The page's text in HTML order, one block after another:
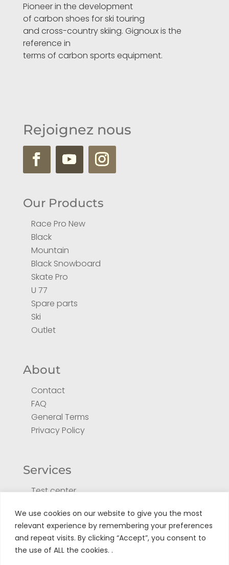
We use cookies on our website to give you the most
relevant experience by remembering your preferences
and repeat visits. By clicking “Accept”, you consent to
the use of ALL the cookies. .
Pioneer in the development
of carbon shoes for ski touring
and cross-country skiing. Gignoux is the
reference in
terms of carbon sports equipment.
Rejoignez nous
Our Products
Race Pro New
Black
Mountain
Black Snowboard
Skate Pro
U 77
Spare parts
Ski
Outlet
About
Contact
FAQ
General Terms
Privacy Policy
Services
Test center
Register your product
Tuto